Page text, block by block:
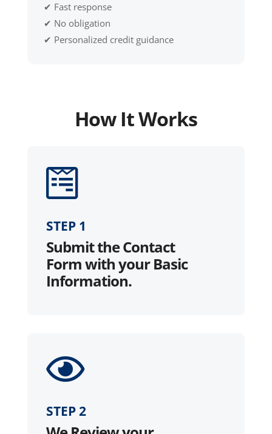
✔ Fast response
✔ No obligation
✔ Personalized credit guidance
How It Works

STEP 1
Submit the Contact
Form with your Basic
Information.

STEP 2